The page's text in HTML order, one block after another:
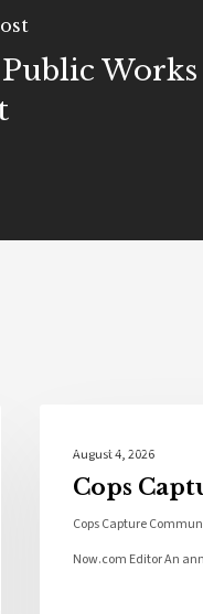
Public
August 4, 2026
Cops
Cops Capture
Now.com Editor An